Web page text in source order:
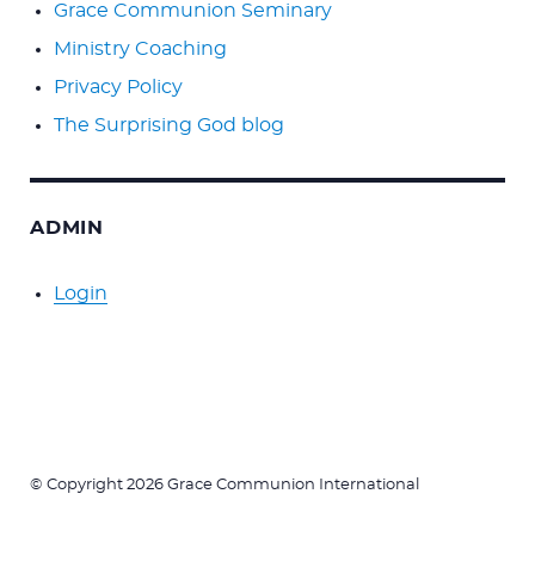
Grace Communion Seminary
Ministry Coaching
Privacy Policy
The Surprising God blog
ADMIN
Login
© Copyright 2026 Grace Communion International